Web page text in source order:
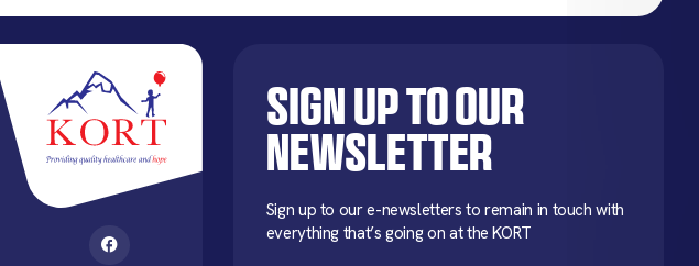
Sign up to our
newsletter
Sign up to our e-newsletters to remain in touch with
everything that’s going on at the KORT